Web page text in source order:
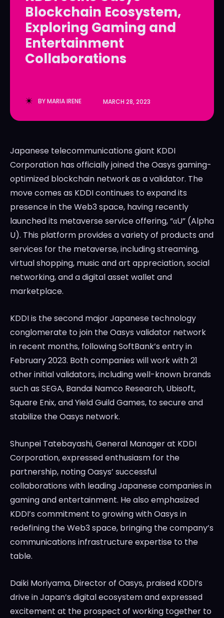
LedgerLove
The Scan
LedgerLove
The Scan
Blockchain Ecosystem,
Exploring Gaming and
Entertainment
Collaborations
BYMARIA IRENE MARCH 28, 2023
Japanese telecommunications giant KDDI
Corporation has officially joined the Oasys gaming-
optimized blockchain network as a validator. The
move comes as KDDI continues to expand its
presence in the Web3 space, having recently
launched its metaverse service offering, “αU” (Alpha
U). This platform provides a variety of products and
services for the metaverse, including streaming,
virtual shopping, music and art appreciation, social
networking, and a digital asset wallet and
marketplace.
KDDI is the second major Japanese technology
conglomerate to join the Oasys validator network
in recent months, following SoftBank’s entry in
February 2023. Both companies will work with 21
other initial validators, including well-known brands
such as SEGA, Bandai Namco Research, Ubisoft,
Square Enix, and Yield Guild Games, to secure and
stabilize the Oasys network.
Shunpei Tatebayashi, General Manager at KDDI
Corporation, expressed enthusiasm for the
partnership, noting Oasys’ successful
collaborations with leading Japanese companies in
gaming and entertainment. He also emphasized
KDDI’s commitment to growing with Oasys in
redefining the Web3 space, bringing the company’s
communications infrastructure expertise to the
table.
Daiki Moriyama, Director of Oasys, praised KDDI’s
drive in Japan’s digital ecosystem and expressed
excitement at the prospect of working together to